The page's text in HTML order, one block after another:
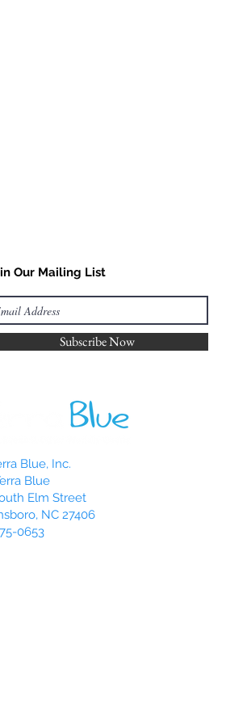
Our Mailing List
Subscribe Now
Blue, Inc.
Blue
Elm Street
NC 27406
0653